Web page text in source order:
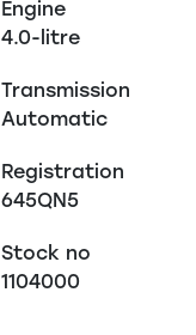
Engine
4.0-litre
Transmission
Automatic
Registration
645QN5
Stock no
1104000